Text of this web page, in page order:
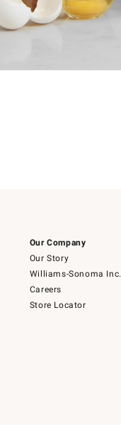
Our Company
Our Story
Williams-Sonoma Inc.
Careers
Store Locator